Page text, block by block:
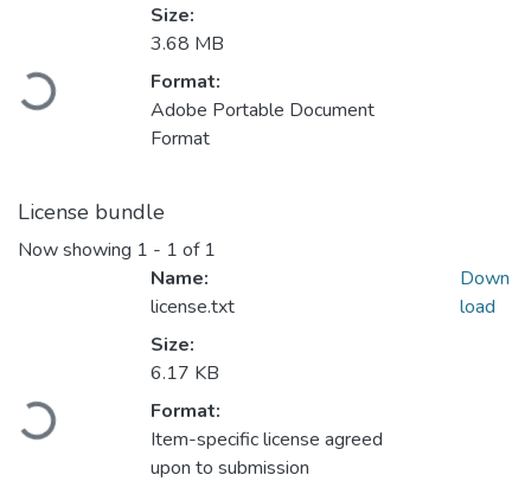
Loading...
Size:
3.68 MB
Format:
Adobe Portable Document
Format
License bundle
Now showing 1 - 1 of 1
Loading...
Name:
license.txt
Size:
6.17 KB
Format:
Item-specific license agreed
upon to submission
Down
load